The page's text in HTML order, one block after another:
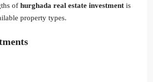
of hurghada real estate investment is
property types.